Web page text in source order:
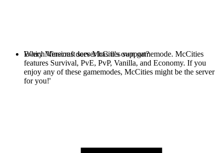
Every Minecraft server has it's own gamemode. McCities
features Survival, PvE, PvP, Vanilla, and Economy. If you
enjoy any of these gamemodes, McCities might be the server
for you!'
Which Versions does McCities support?